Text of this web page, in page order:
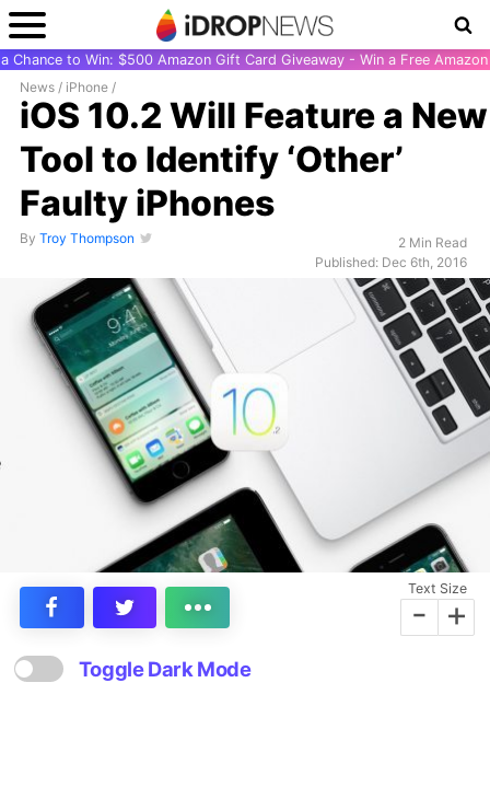
Chance to Win: $500 Amazon Gift Card Giveaway - Win a Free
News / iPhone /
iOS 10.2 Will Feature a New
Tool to Identify ‘Other’
Faulty iPhones
By Troy Thompson
2 Min Read
Published: Dec 6th, 2016
Text Size
- +
Toggle Dark Mode